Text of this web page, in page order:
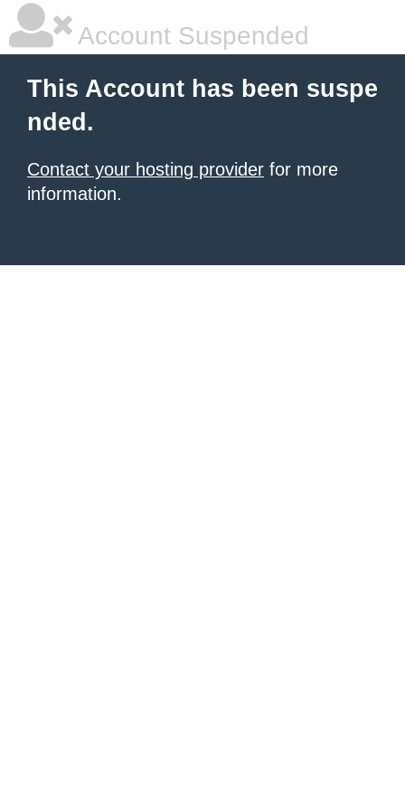
Account Suspended
This Account has been suspe
nded.
Contact your hosting provider for more
information.